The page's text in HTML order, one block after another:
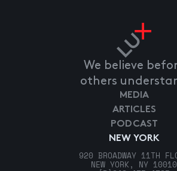
We believe
others
NEW YORK
920 BROADWAY 11TH
NEW YORK, NY 10010
MEDIA
ARTICLES
PODCAST